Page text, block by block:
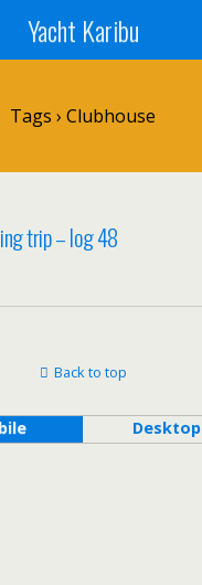
Yacht Karibu
Tags › Clubhouse
trip – log 48
Back to top
Desktop